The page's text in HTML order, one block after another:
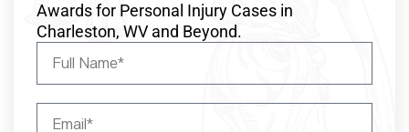
Awards for Personal Injury Cases in
Charleston, WV and Beyond.